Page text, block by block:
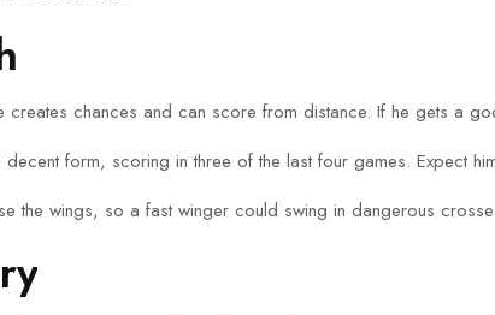
creates chances and can score from distance. If he gets a
decent form, scoring in three of the last four games. Expect
the wings, so a fast winger could swing in dangerous